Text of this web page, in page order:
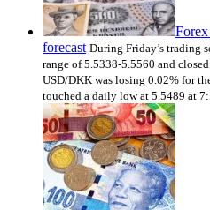
forecast During Friday’s trading
range of 5.5338-5.5560 and
USD/DKK was losing 0.02% for
touched a daily low at 5.5489 at